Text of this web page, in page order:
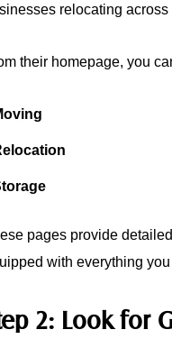
relocating across
their homepage, you
pages provide
with everything
2: Look for